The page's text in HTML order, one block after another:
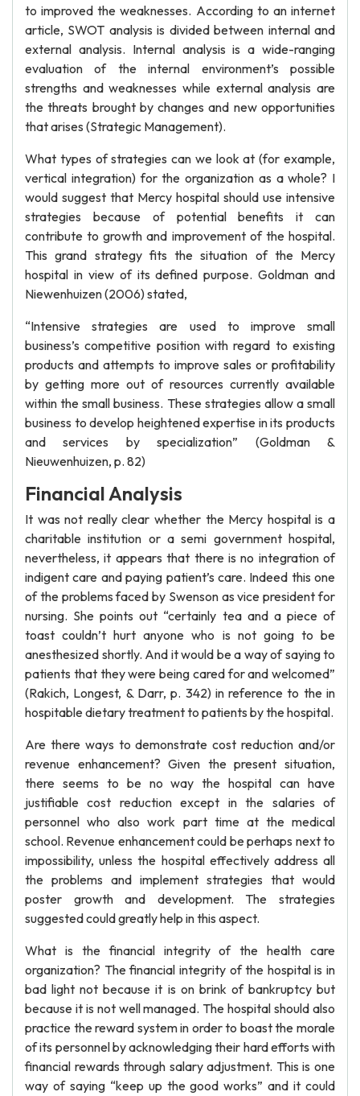
to improved the weaknesses. According to an internet
article, SWOT analysis is divided between internal and
external analysis. Internal analysis is a wide-ranging
evaluation of the internal environment’s possible
strengths and weaknesses while external analysis are
the threats brought by changes and new opportunities
that arises (Strategic Management).
What types of strategies can we look at (for example,
vertical integration) for the organization as a whole? I
would suggest that Mercy hospital should use intensive
strategies because of potential benefits it can
contribute to growth and improvement of the hospital.
This grand strategy fits the situation of the Mercy
hospital in view of its defined purpose. Goldman and
Niewenhuizen (2006) stated,
“Intensive strategies are used to improve small
business’s competitive position with regard to existing
products and attempts to improve sales or profitability
by getting more out of resources currently available
within the small business. These strategies allow a small
business to develop heightened expertise in its products
and services by specialization” (Goldman &
Nieuwenhuizen, p. 82)
Financial Analysis
It was not really clear whether the Mercy hospital is a
charitable institution or a semi government hospital,
nevertheless, it appears that there is no integration of
indigent care and paying patient’s care. Indeed this one
of the problems faced by Swenson as vice president for
nursing. She points out “certainly tea and a piece of
toast couldn’t hurt anyone who is not going to be
anesthesized shortly. And it would be a way of saying to
patients that they were being cared for and welcomed”
(Rakich, Longest, & Darr, p. 342) in reference to the in
hospitable dietary treatment to patients by the hospital.
Are there ways to demonstrate cost reduction and/or
revenue enhancement? Given the present situation,
there seems to be no way the hospital can have
justifiable cost reduction except in the salaries of
personnel who also work part time at the medical
school. Revenue enhancement could be perhaps next to
impossibility, unless the hospital effectively address all
the problems and implement strategies that would
poster growth and development. The strategies
suggested could greatly help in this aspect.
What is the financial integrity of the health care
organization? The financial integrity of the hospital is in
bad light not because it is on brink of bankruptcy but
because it is not well managed. The hospital should also
practice the reward system in order to boast the morale
of its personnel by acknowledging their hard efforts with
financial rewards through salary adjustment. This is one
way of saying “keep up the good works” and it could